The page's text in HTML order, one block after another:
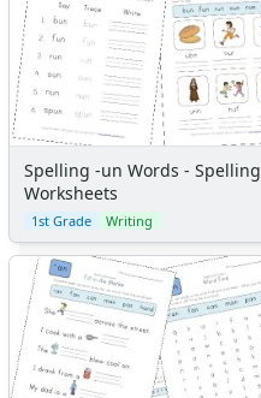
Spelling -un Words - Spelling
Worksheets
1st Grade Writing